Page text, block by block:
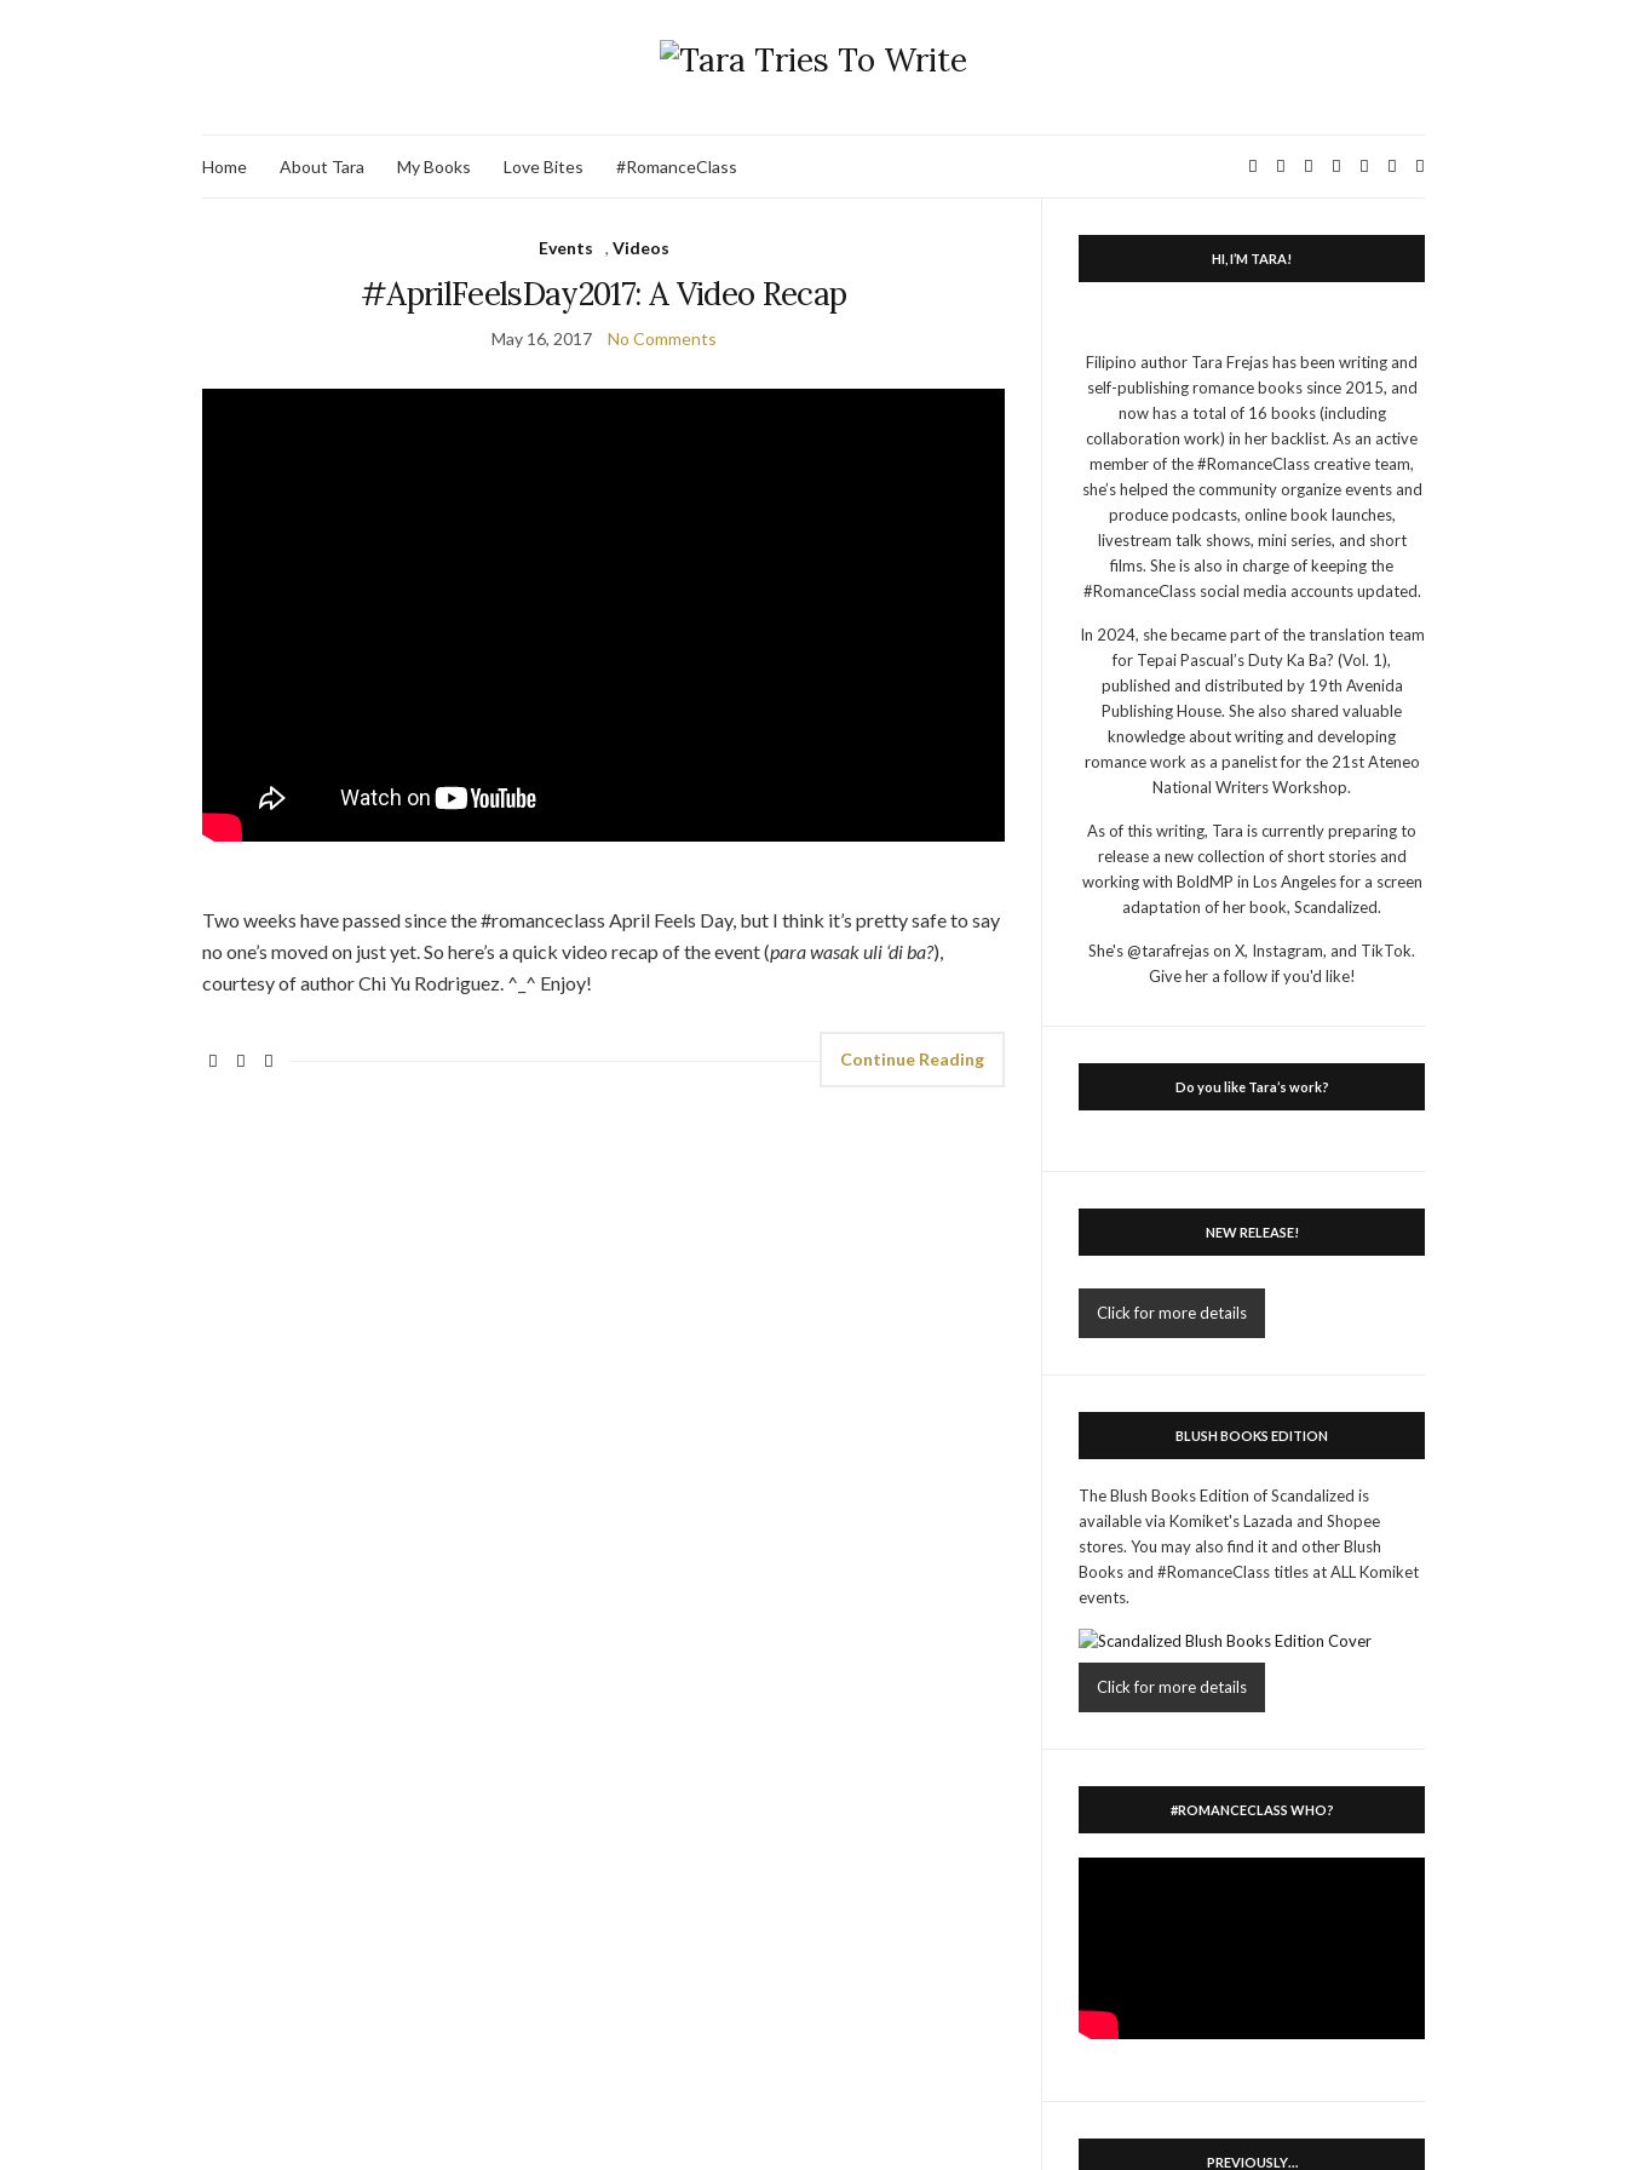
Home About Tara My Books Love Bites #RomanceClass
Events , Videos
#AprilFeelsDay2017: A Video Recap
May 16, 2017 No Comments
Two weeks have passed since the #romanceclass April Feels Day, but I think it’s pretty safe to say
no one’s moved on just yet. So here’s a quick video recap of the event (para wasak uli ‘di ba?),
courtesy of author Chi Yu Rodriguez. ^_^ Enjoy!
Continue Reading
HI, I’M TARA!
Filipino author Tara Frejas has been writing and
self-publishing romance books since 2015, and
now has a total of 16 books (including
collaboration work) in her backlist. As an active
member of the #RomanceClass creative team,
she’s helped the community organize events and
produce podcasts, online book launches,
livestream talk shows, mini series, and short
films. She is also in charge of keeping the
#RomanceClass social media accounts updated.
In 2024, she became part of the translation team
for Tepai Pascual’s Duty Ka Ba? (Vol. 1),
published and distributed by 19th Avenida
Publishing House. She also shared valuable
knowledge about writing and developing
romance work as a panelist for the 21st Ateneo
National Writers Workshop.
As of this writing, Tara is currently preparing to
release a new collection of short stories and
working with BoldMP in Los Angeles for a screen
adaptation of her book, Scandalized.
She's @tarafrejas on X, Instagram, and TikTok.
Give her a follow if you'd like!
Do you like Tara’s work?
NEW RELEASE!
Click for more details
BLUSH BOOKS EDITION
The Blush Books Edition of Scandalized is
available via Komiket's Lazada and Shopee
stores. You may also find it and other Blush
Books and #RomanceClass titles at ALL Komiket
events.
Click for more details
#ROMANCECLASS WHO?
PREVIOUSLY…